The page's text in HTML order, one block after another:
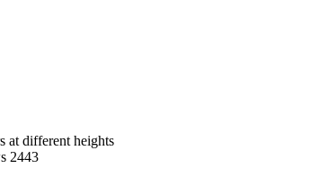
at different heights
2443